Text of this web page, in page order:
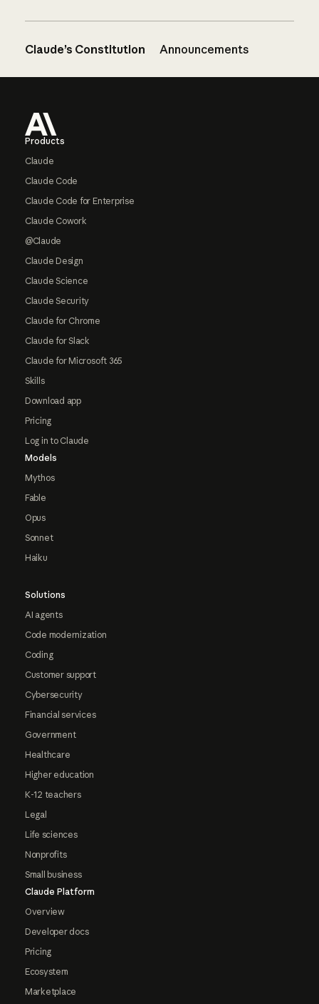
Claude’s Constitution Announcements
Products
Claude
Claude Code
Claude Code for Enterprise
Claude Cowork
@Claude
Claude Design
Claude Science
Claude Security
Claude for Chrome
Claude for Slack
Claude for Microsoft 365
Skills
Download app
Pricing
Log in to Claude
Models
Mythos
Fable
Opus
Sonnet
Haiku
Solutions
AI agents
Code modernization
Coding
Customer support
Cybersecurity
Financial services
Government
Healthcare
Higher education
K-12 teachers
Legal
Life sciences
Nonprofits
Small business
Claude Platform
Overview
Developer docs
Pricing
Ecosystem
Marketplace